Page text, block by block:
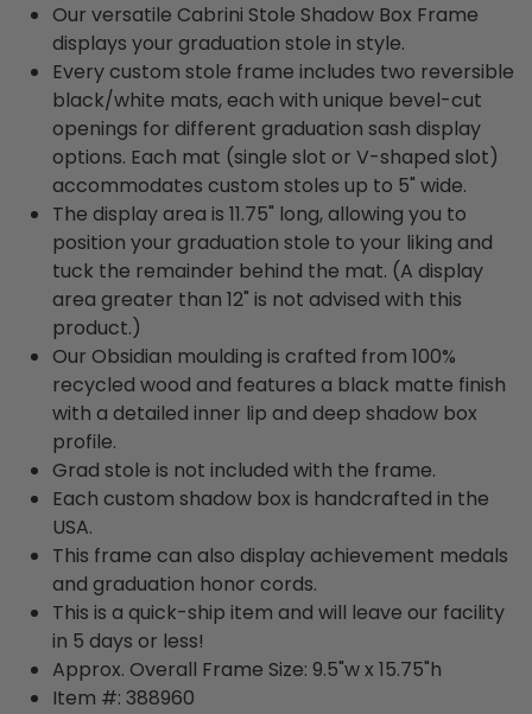
Our versatile Cabrini Stole Shadow Box Frame
displays your graduation stole in style.
Every custom stole frame includes two reversible
black/white mats, each with unique bevel-cut
openings for different graduation sash display
options. Each mat (single slot or V-shaped slot)
accommodates custom stoles up to 5" wide.
The display area is 11.75" long, allowing you to
position your graduation stole to your liking and
tuck the remainder behind the mat. (A display
area greater than 12" is not advised with this
product.)
Our Obsidian moulding is crafted from 100%
recycled wood and features a black matte finish
with a detailed inner lip and deep shadow box
profile.
Grad stole is not included with the frame.
Each custom shadow box is handcrafted in the
USA.
This frame can also display achievement medals
and graduation honor cords.
This is a quick-ship item and will leave our facility
in 5 days or less!
Approx. Overall Frame Size: 9.5"w x 15.75"h
Item #: 388960